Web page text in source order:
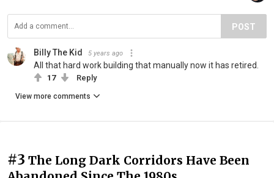
POST
Billy The Kid 5 years ago
All that hard work building that manually now it has retired.
17 Reply
View more comments
#3 The Long Dark Corridors Have Been